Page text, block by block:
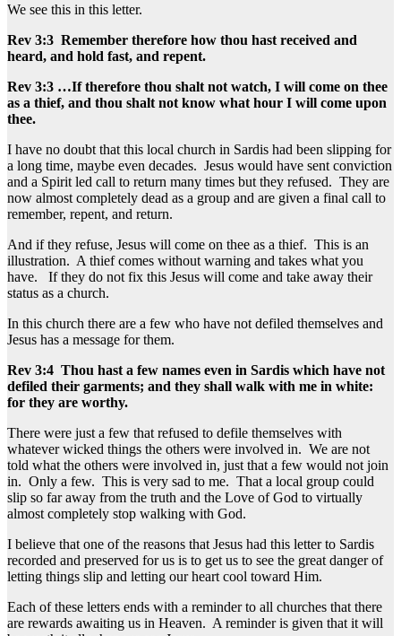
We see this in this letter.
Rev 3:3 Remember therefore how thou hast received and
heard, and hold fast, and repent.
Rev 3:3 …If therefore thou shalt not watch, I will come on thee
as a thief, and thou shalt not know what hour I will come upon
thee.
I have no doubt that this local church in Sardis had been slipping for
a long time, maybe even decades. Jesus would have sent conviction
and a Spirit led call to return many times but they refused. They are
now almost completely dead as a group and are given a final call to
remember, repent, and return.
And if they refuse, Jesus will come on thee as a thief. This is an
illustration. A thief comes without warning and takes what you
have. If they do not fix this Jesus will come and take away their
status as a church.
In this church there are a few who have not defiled themselves and
Jesus has a message for them.
Rev 3:4 Thou hast a few names even in Sardis which have not
defiled their garments; and they shall walk with me in white:
for they are worthy.
There were just a few that refused to defile themselves with
whatever wicked things the others were involved in. We are not
told what the others were involved in, just that a few would not join
in. Only a few. This is very sad to me. That a local group could
slip so far away from the truth and the Love of God to virtually
almost completely stop walking with God.
I believe that one of the reasons that Jesus had this letter to Sardis
recorded and preserved for us is to get us to see the great danger of
letting things slip and letting our heart cool toward Him.
Each of these letters ends with a reminder to all churches that there
are rewards awaiting us in Heaven. A reminder is given that it will